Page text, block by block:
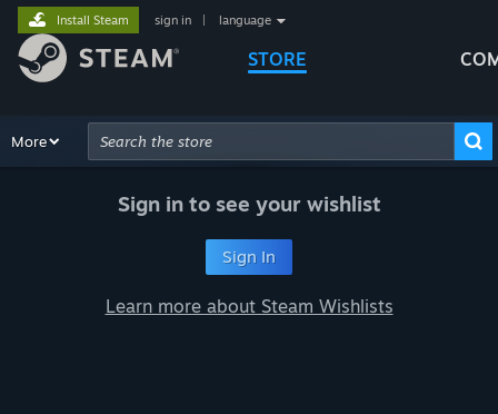
STORE
Install Steam sign in language
Browse Recommendations
More
Advanced Search
Sign in to see your wishlist
Sign In
Learn more about Steam Wishlists